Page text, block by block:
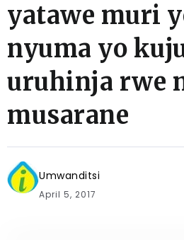
yatawe muri
nyuma yo
uruhinja rwe
musarane
Umwanditsi
April 5, 2017